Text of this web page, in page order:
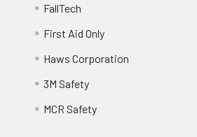
FallTech
First Aid Only
Haws Corporation
3M Safety
MCR Safety